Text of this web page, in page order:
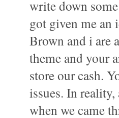
write down
got given me an
Brown and i are
theme and your
store our cash.
issues. In
when we came